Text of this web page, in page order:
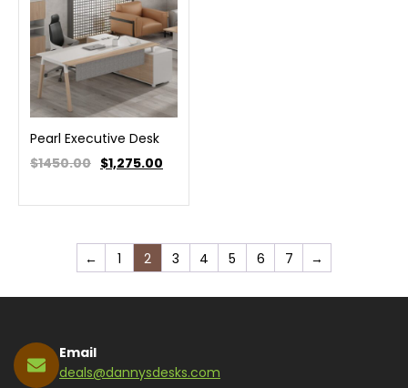
Pearl Executive Desk
$1450.00 $1,275.00
← 1 2 3 4 5 6 7 →
Email
deals@dannysdesks.com